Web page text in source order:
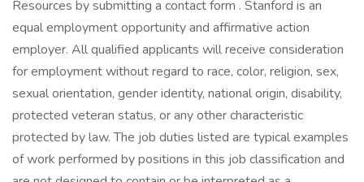
Resources by submitting a contact form . Stanford is an
equal employment opportunity and affirmative action
employer. All qualified applicants will receive consideration
for employment without regard to race, color, religion, sex,
sexual orientation, gender identity, national origin, disability,
protected veteran status, or any other characteristic
protected by law. The job duties listed are typical examples
of work performed by positions in this job classification and